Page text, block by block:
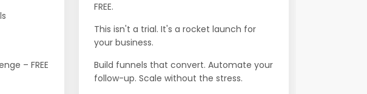
– FREE
FREE.
This isn't a trial. It's a rocket launch for
your business.
Build funnels that convert. Automate your
follow-up. Scale without the stress.